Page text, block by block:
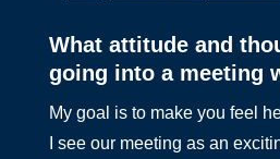
What attitude and
going into a meeting
My goal is to make you feel
I see our meeting as an